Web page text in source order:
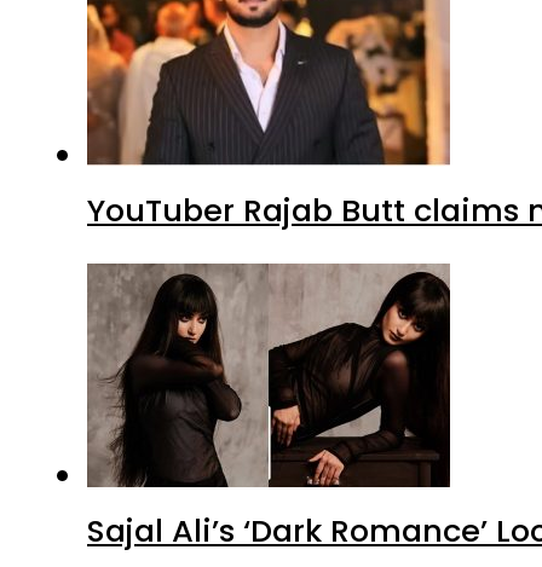
YouTuber Rajab Butt claims
Sajal Ali’s ‘Dark Romance’